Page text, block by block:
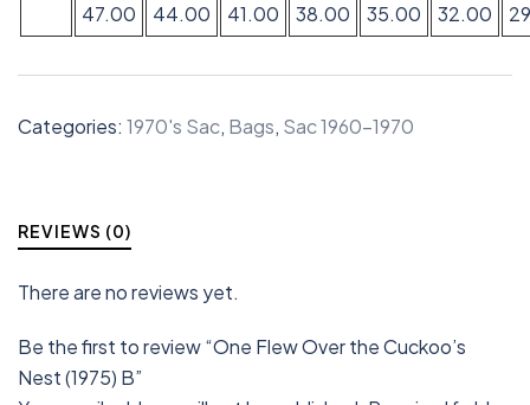
47.00
44.00 41.00 38.00 35.00 32.00
Categories: 1970's Sac, Bags, Sac 1960-1970
REVIEWS (0)
There are no reviews yet.
Be the first to review “One Flew Over the Cuckoo’s
Nest (1975) B”